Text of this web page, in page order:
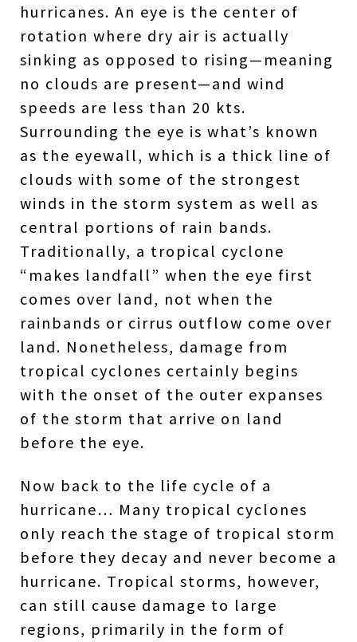
hurricanes. An eye is the center of
rotation where dry air is actually
sinking as opposed to rising—meaning
no clouds are present—and wind
speeds are less than 20 kts.
Surrounding the eye is what’s known
as the eyewall, which is a thick line of
clouds with some of the strongest
winds in the storm system as well as
central portions of rain bands.
Traditionally, a tropical cyclone
“makes landfall” when the eye first
comes over land, not when the
rainbands or cirrus outflow come over
land. Nonetheless, damage from
tropical cyclones certainly begins
with the onset of the outer expanses
of the storm that arrive on land
before the eye.
Now back to the life cycle of a
hurricane… Many tropical cyclones
only reach the stage of tropical storm
before they decay and never become a
hurricane. Tropical storms, however,
can still cause damage to large
regions, primarily in the form of